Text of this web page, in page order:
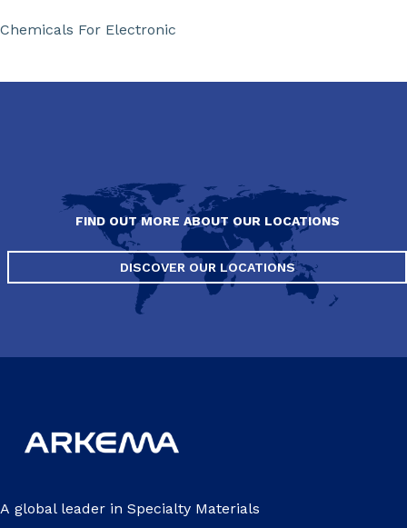
Chemicals For Electronic
FIND OUT MORE ABOUT OUR LOCATIONS
DISCOVER OUR LOCATIONS
A global leader in Specialty Materials